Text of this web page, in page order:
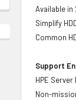
Available
Simplify
Common
Support
HPE
Non-